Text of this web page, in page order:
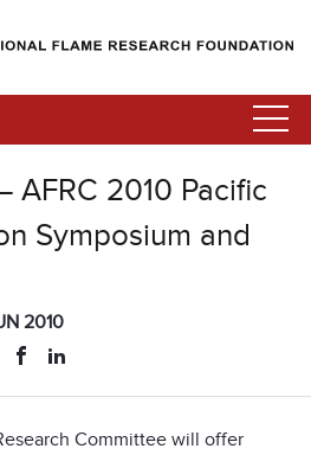
AFRC 2010 Pacific
Symposium and
2010
Committee will offer